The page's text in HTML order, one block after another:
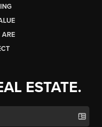
ARE
ESTATE.